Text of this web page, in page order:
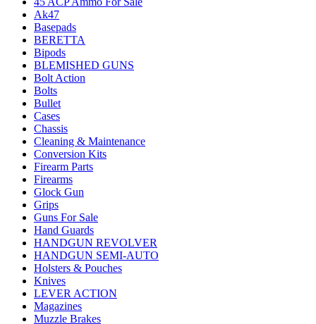
Ak47
Basepads
BERETTA
Bipods
BLEMISHED GUNS
Bolt Action
Bolts
Bullet
Cases
Chassis
Cleaning & Maintenance
Conversion Kits
Firearm Parts
Firearms
Glock Gun
Grips
Guns For Sale
Hand Guards
HANDGUN REVOLVER
HANDGUN SEMI-AUTO
Holsters & Pouches
Knives
LEVER ACTION
Magazines
Muzzle Brakes